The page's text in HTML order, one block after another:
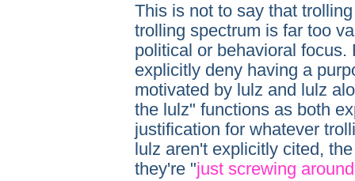
This is not to say that
trolling spectrum is far too
political or behavioral focus.
explicitly deny having a
motivated by lulz and lulz
the lulz" functions as both
justification for whatever
lulz aren't explicitly cited,
they're "just screwing around